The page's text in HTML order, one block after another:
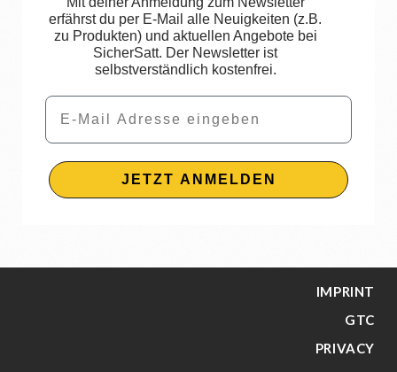
erfährst du per E-Mail alle Neuigkeiten (z.B.
zu Produkten) und aktuellen Angebote bei
SicherSatt. Der Newsletter ist
selbstverständlich kostenfrei.
Email
JETZT ANMELDEN
IMPRINT
GTC
PRIVACY